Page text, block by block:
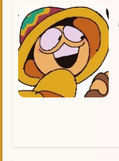
medicamentos
estrés, y
consumiendo
estimulantes
concentrado. A
tímida y
en la
menudo se lo
computadora o